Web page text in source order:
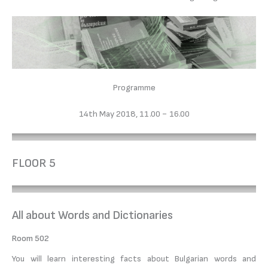
Programme
14th May 2018, 11.00 − 16.00
FLOOR 5
All about Words and Dictionaries
Room 502
You will learn interesting facts about Bulgarian words and